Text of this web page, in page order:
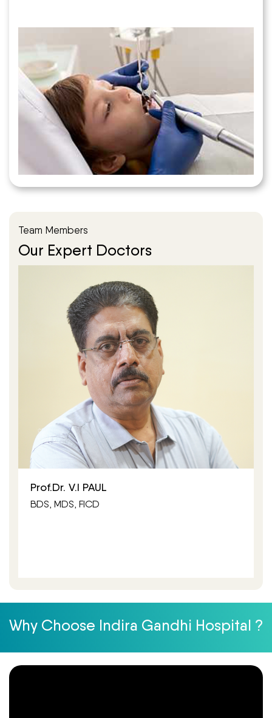
Team Members
Our Expert Doctors
Prof.Dr. V.I PAUL
BDS, MDS, FICD
Why Choose Indira Gandhi Hospital ?